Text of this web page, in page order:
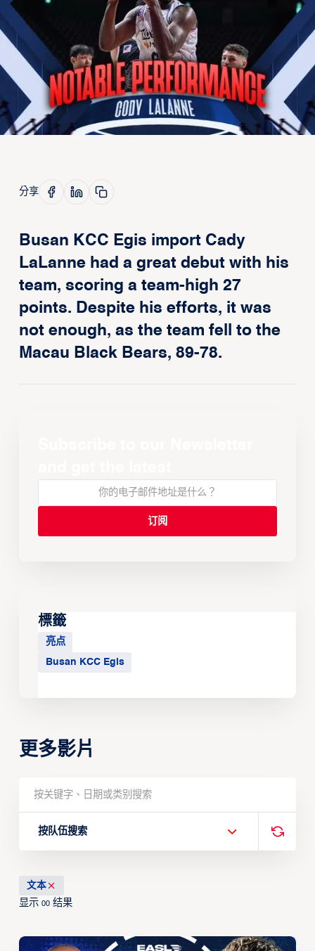
分享
Busan KCC Egis import Cady
LaLanne had a great debut with his
team, scoring a team-high 27
points. Despite his efforts, it was
not enough, as the team fell to the
Macau Black Bears, 89-78.
標籤
亮点
Busan KCC Egis
更多影片
按队伍搜索
文本
显示 00结果